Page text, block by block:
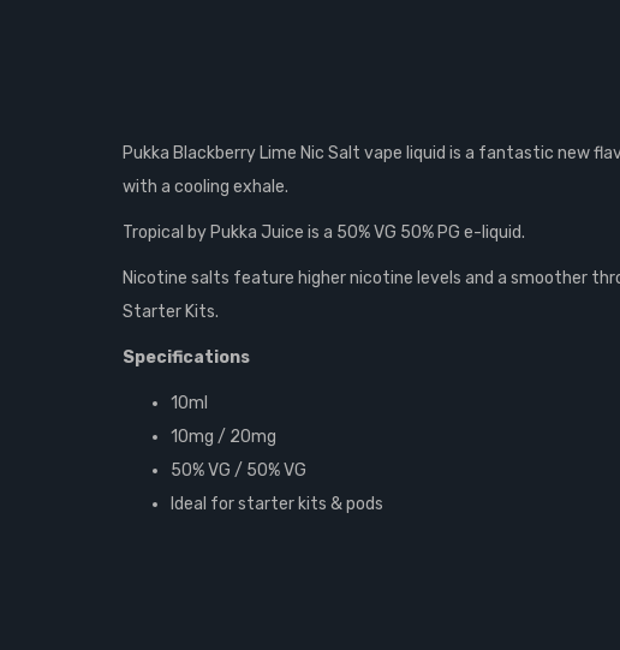
Pukka Blackberry Lime Nic Salt vape liquid is a fantastic new
with a cooling exhale.
Tropical by Pukka Juice is a 50% VG 50% PG e-liquid.
Nicotine salts feature higher nicotine levels and a smoother
Starter Kits.
Specifications
10ml
10mg / 20mg
50% VG / 50% VG
Ideal for starter kits & pods